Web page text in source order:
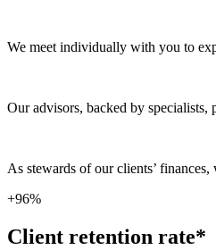
We meet individually with you to
Our advisors, backed by specialists,
As stewards of our clients’
+96%
Client retention rate*